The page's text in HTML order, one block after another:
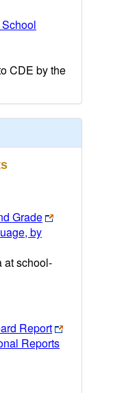
CDE by the
Grade
by
at school-
Report
Reports